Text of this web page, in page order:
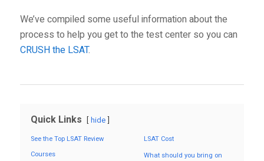
We’ve compiled some useful information about the
process to help you get to the test center so you can
CRUSH the LSAT.
Quick Links hide
See the Top LSAT Review
Courses
LSAT Cost
What should you bring on